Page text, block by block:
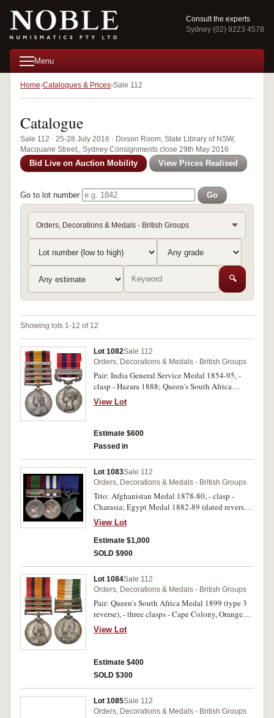
Consult the experts
Sydney (02) 9223 4578
Menu
Home Catalogues & Prices Sale 112
Catalogue
Sale 112 · 25-28 July 2016 · Dixson Room, State Library of NSW,
Macquarie Street,, Sydney Consignments close 29th May 2016
Bid Live on Auction Mobility View Prices Realised
Go to lot number Go
Orders, Decorations & Medals - British Groups
🔍
Showing lots 1-12 of 12
Lot 1082Sale 112
Orders, Decorations & Medals - British Groups
Pair: India General Service Medal 1854-95, -
clasp - Hazara 1888; Queen's South Africa
Medal 1899 (type 2 reverse), - four clasps - Cape
Colony, Transvaal, Wittebergen, South Africa
Highrs on first medal, 1318 Pte H.A.Beresford,
2:Sea:Highrs: on second medal. First medal
engraved, second medal impressed. Nicely
toned, extremely fine.
View Lot
Estimate $600
Passed in
Lot 1083Sale 112
Orders, Decorations & Medals - British Groups
Trio: Afghanistan Medal 1878-80, - clasp -
Charasia; Egypt Medal 1882-89 (dated reverse),
- clasp - Tel-El-Kebir; Khedive's Star 1882. 58B
182 Pte J.Kirk. 72nd Highrs on first medal, 146.
Pte J.Kirk. 2/Sea:Highrs: on second medal, last
medal unnamed. Both named medals engraved.
View Lot
Estimate $1,000
SOLD $900
Lot 1084Sale 112
Orders, Decorations & Medals - British Groups
Pair: Queen's South Africa Medal 1899 (type 3
reverse), - three clasps - Cape Colony, Orange
Free State, Transvaal; King's South Africa Medal
1902, - two clasps - South Africa 1901, South
Both medals impressed. Second ribbon
damaged, nicely toned, nearly uncirculated.
View Lot
Estimate $400
SOLD $300
Lot 1085Sale 112
Orders, Decorations & Medals - British Groups